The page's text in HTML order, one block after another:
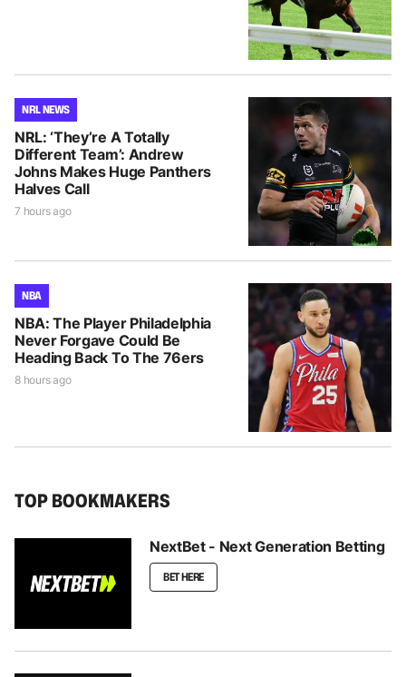
NRL NEWS
NRL: ‘They’re A Totally
Different Team’: Andrew
Johns Makes Huge Panthers
Halves Call
7 hours ago
NBA
NBA: The Player Philadelphia
Never Forgave Could Be
Heading Back To The 76ers
8 hours ago
TOP BOOKMAKERS
NextBet - Next Generation Betting
BET HERE